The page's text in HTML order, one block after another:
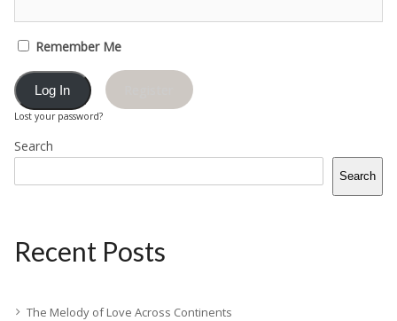
Remember Me
Lost your password?
Search
Search
Recent Posts
The Melody of Love Across Continents